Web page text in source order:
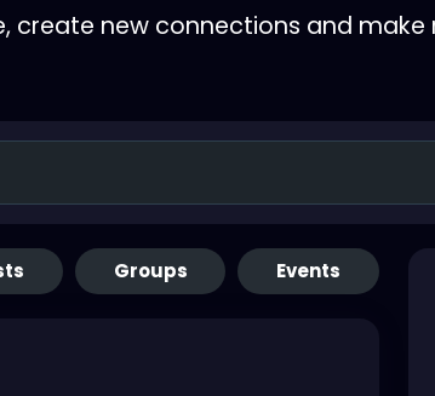
create new connections and make
Groups Events